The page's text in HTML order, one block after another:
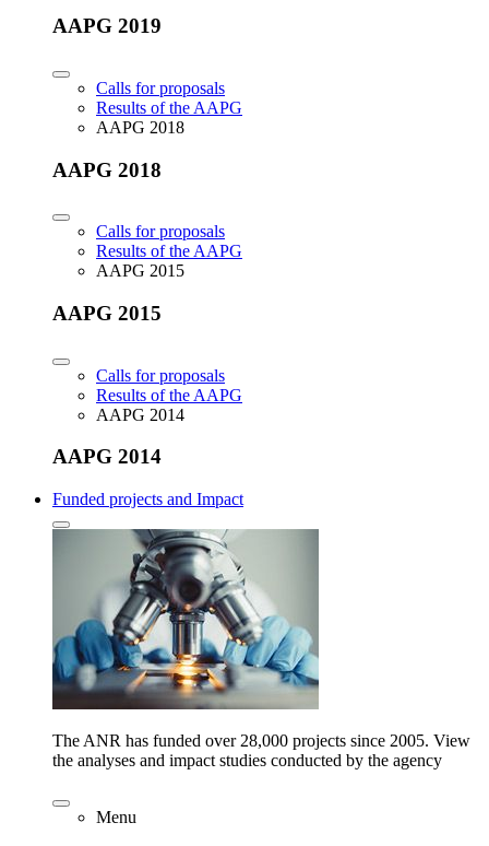
AAPG 2019
Calls for proposals
Results of the AAPG
AAPG 2018
AAPG 2018
Calls for proposals
Results of the AAPG
AAPG 2015
AAPG 2015
Calls for proposals
Results of the AAPG
AAPG 2014
AAPG 2014
Funded projects and Impact
The ANR has funded over 28,000 projects since 2005. View
the analyses and impact studies conducted by the agency
Menu